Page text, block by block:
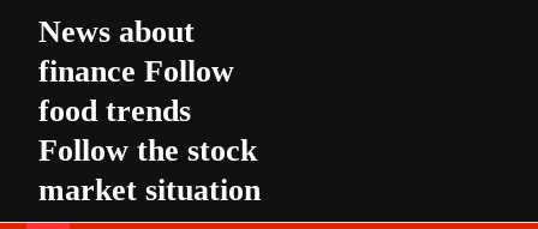
content
News about
finance Follow
food trends
Follow the stock
market situation